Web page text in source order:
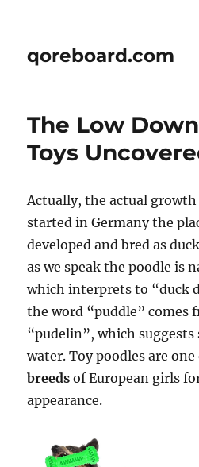
qoreboard.com
The Low
Toys
Actually, the actual
started in Germany the
developed and bred as
as we speak the poodle is
which interprets to “duck
the word “puddle” comes
“pudelin”, which
water. Toy poodles are
breeds of European girls
appearance.